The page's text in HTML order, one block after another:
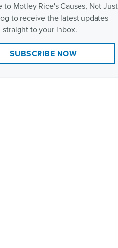
to Motley Rice's Causes, Not Just
to receive the latest updates
to your inbox.
SUBSCRIBE NOW